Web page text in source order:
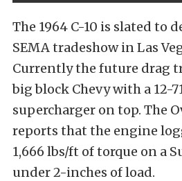
The 1964 C-10 is slated to
SEMA tradeshow in Las
Currently the future drag
big block Chevy with a 12-
supercharger on top. The
reports that the engine
1,666 lbs/ft of torque on a
under 2-inches of load.